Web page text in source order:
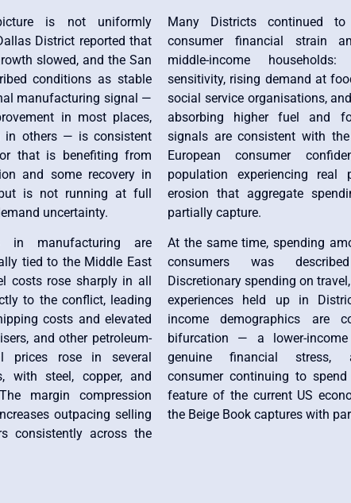
is not uniformly
District reported that
slowed, and the San
conditions as stable
manufacturing signal —
in most places,
in others — is consistent
that is benefiting from
and some recovery in
is not running at full
uncertainty.
in manufacturing are
tied to the Middle East
costs rose sharply in all
to the conflict, leading
costs and elevated
and other petroleum-
prices rose in several
with steel, copper, and
margin compression
outpacing selling
consistently across the
Many Districts continued
consumer financial strain
middle-income
sensitivity, rising demand at
social service organisations,
absorbing higher fuel and
signals are consistent with
European consumer
population experiencing real
erosion that aggregate
partially capture.
At the same time, spending
consumers was
Discretionary spending on
experiences held up in
income demographics are
bifurcation — a lower-
genuine financial stress,
consumer continuing to
feature of the current US
the Beige Book captures with